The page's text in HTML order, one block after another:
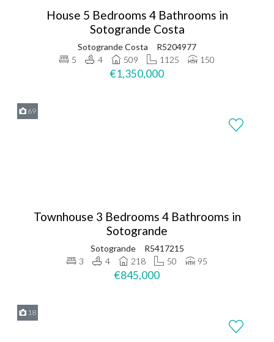
House 5 Bedrooms 4 Bathrooms in
Sotogrande Costa
Sotogrande Costa
R5204977
5
4 509 1125 150
€1,350,000
69
Townhouse 3 Bedrooms 4 Bathrooms in
Sotogrande
Sotogrande
R5417215
3
4 218 50 95
€845,000
18